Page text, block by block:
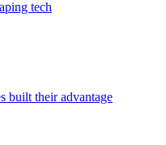
tech
built their advantage